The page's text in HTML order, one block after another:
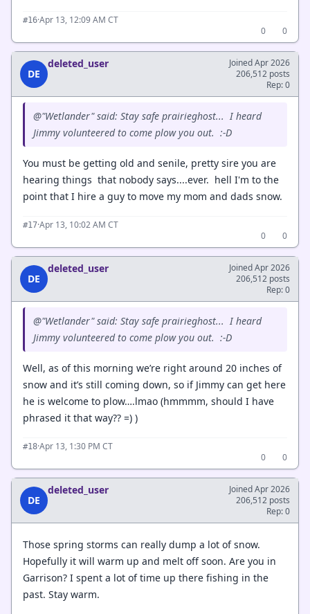
#16·Apr 13, 12:09 AM CT
0
0
DE
deleted_user
Joined Apr 2026
206,512 posts
Rep: 0
@"Wetlander" said: Stay safe prairieghost... I heard
Jimmy volunteered to come plow you out. :-D
You must be getting old and senile, pretty sire you are
hearing things that nobody says....ever. hell I'm to the
point that I hire a guy to move my mom and dads snow.
#17·Apr 13, 10:02 AM CT
0
0
DE
deleted_user
Joined Apr 2026
206,512 posts
Rep: 0
@"Wetlander" said: Stay safe prairieghost... I heard
Jimmy volunteered to come plow you out. :-D
Well, as of this morning we’re right around 20 inches of
snow and it’s still coming down, so if Jimmy can get here
he is welcome to plow….lmao (hmmmm, should I have
phrased it that way?? =) )
#18·Apr 13, 1:30 PM CT
0
0
DE
deleted_user
Joined Apr 2026
206,512 posts
Rep: 0
Those spring storms can really dump a lot of snow.
Hopefully it will warm up and melt off soon. Are you in
Garrison? I spent a lot of time up there fishing in the
past. Stay warm.